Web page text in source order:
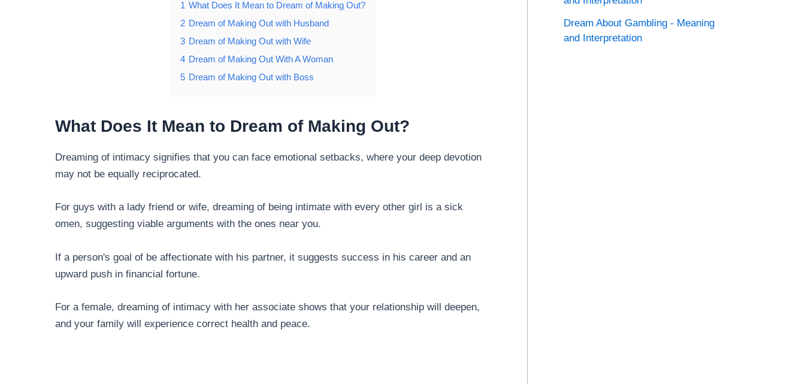
1 What Does It Mean to Dream of Making Out?
2 Dream of Making Out with Husband
3 Dream of Making Out with Wife
4 Dream of Making Out With A Woman
5 Dream of Making Out with Boss
What Does It Mean to Dream of Making Out?
Dreaming of intimacy signifies that you can face emotional setbacks, where your deep devotion
may not be equally reciprocated.
For guys with a lady friend or wife, dreaming of being intimate with every other girl is a sick
omen, suggesting viable arguments with the ones near you.
If a person's goal of be affectionate with his partner, it suggests success in his career and an
upward push in financial fortune.
For a female, dreaming of intimacy with her associate shows that your relationship will deepen,
and your family will experience correct health and peace.
Dream About Gambling - Meaning
and Interpretation